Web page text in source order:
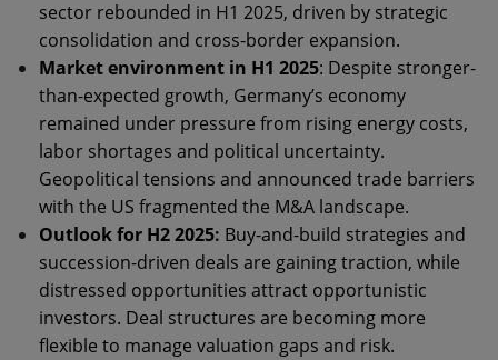
sector rebounded in H1 2025, driven by strategic
consolidation and cross-border expansion.
Market environment in H1 2025: Despite stronger-
than-expected growth, Germany’s economy
remained under pressure from rising energy costs,
labor shortages and political uncertainty.
Geopolitical tensions and announced trade barriers
with the US fragmented the M&A landscape.
Outlook for H2 2025: Buy-and-build strategies and
succession-driven deals are gaining traction, while
distressed opportunities attract opportunistic
investors. Deal structures are becoming more
flexible to manage valuation gaps and risk.